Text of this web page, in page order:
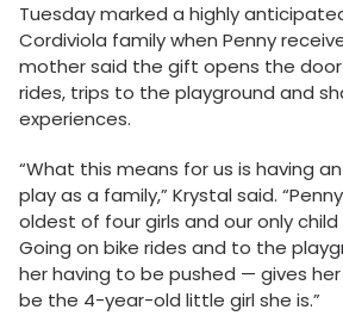
Tuesday marked a highly
Cordiviola family when Penny
mother said the gift opens the
rides, trips to the playground and
experiences.
“What this means for us is having
play as a family,” Krystal said.
oldest of four girls and our only
Going on bike rides and to the
her having to be pushed — gives
be the 4-year-old little girl she is.”